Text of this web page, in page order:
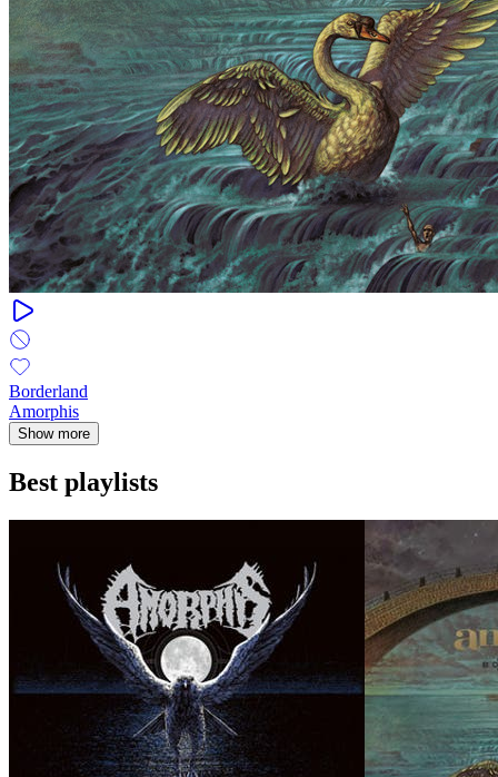
Borderland
Amorphis
Show more
Best playlists